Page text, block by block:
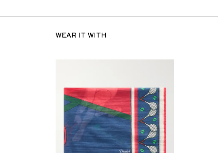
WEAR IT WITH